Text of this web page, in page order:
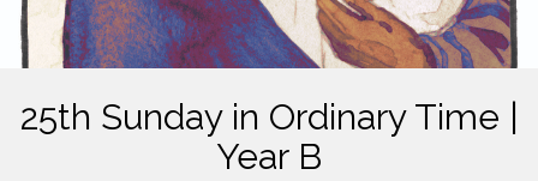
25th Sunday in Ordinary Time |
Year B